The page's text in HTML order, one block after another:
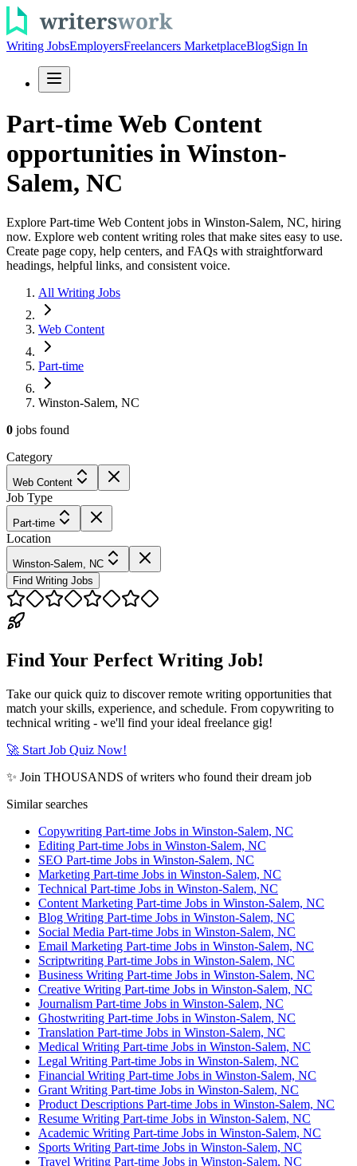
Writing JobsEmployersFreelancers MarketplaceBlogSign In
Part-time Web Content
opportunities in Winston-
Salem, NC
Explore Part-time Web Content jobs in Winston-Salem, NC, hiring
now. Explore web content writing roles that make sites easy to use.
Create page copy, help centers, and FAQs with straightforward
headings, helpful links, and consistent voice.
All Writing Jobs
Web Content
Part-time
Winston-Salem, NC
0 jobs found
Category
Web Content
Job Type
Part-time
Location
Winston-Salem, NC
Find Writing Jobs
Find Your Perfect Writing Job!
Take our quick quiz to discover remote writing opportunities that
match your skills, experience, and schedule. From copywriting to
technical writing - we'll find your ideal freelance gig!
🚀 Start Job Quiz Now!
✨ Join THOUSANDS of writers who found their dream job
Similar searches
Copywriting Part-time Jobs in Winston-Salem, NC
Editing Part-time Jobs in Winston-Salem, NC
SEO Part-time Jobs in Winston-Salem, NC
Marketing Part-time Jobs in Winston-Salem, NC
Technical Part-time Jobs in Winston-Salem, NC
Content Marketing Part-time Jobs in Winston-Salem, NC
Blog Writing Part-time Jobs in Winston-Salem, NC
Social Media Part-time Jobs in Winston-Salem, NC
Email Marketing Part-time Jobs in Winston-Salem, NC
Scriptwriting Part-time Jobs in Winston-Salem, NC
Business Writing Part-time Jobs in Winston-Salem, NC
Creative Writing Part-time Jobs in Winston-Salem, NC
Journalism Part-time Jobs in Winston-Salem, NC
Ghostwriting Part-time Jobs in Winston-Salem, NC
Translation Part-time Jobs in Winston-Salem, NC
Medical Writing Part-time Jobs in Winston-Salem, NC
Legal Writing Part-time Jobs in Winston-Salem, NC
Financial Writing Part-time Jobs in Winston-Salem, NC
Grant Writing Part-time Jobs in Winston-Salem, NC
Product Descriptions Part-time Jobs in Winston-Salem, NC
Resume Writing Part-time Jobs in Winston-Salem, NC
Academic Writing Part-time Jobs in Winston-Salem, NC
Sports Writing Part-time Jobs in Winston-Salem, NC
Travel Writing Part-time Jobs in Winston-Salem, NC